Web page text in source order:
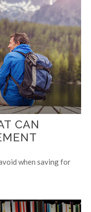
CAN
when saving for